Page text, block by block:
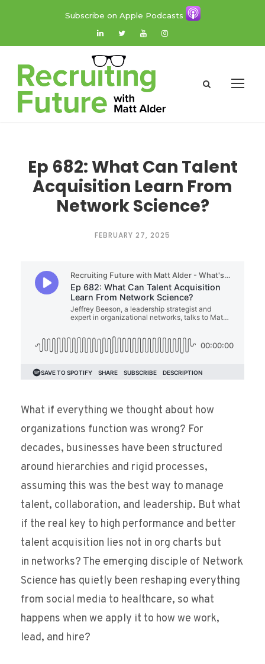
Subscribe on Apple Podcasts
Ep 682: What Can Talent
Acquisition Learn From
Network Science?
FEBRUARY 27, 2025
What if everything we thought about how
organizations function was wrong? For
decades, businesses have been structured
around hierarchies and rigid processes,
assuming this was the best way to manage
talent, collaboration, and leadership. But what
if the real key to high performance and better
talent acquisition lies not in org charts but
in networks? The emerging disciple of Network
Science has quietly been reshaping everything
from social media to healthcare, so what
happens when we apply it to how we work,
lead, and hire?